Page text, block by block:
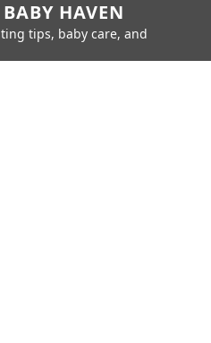
HAVEN
tips, baby care, and